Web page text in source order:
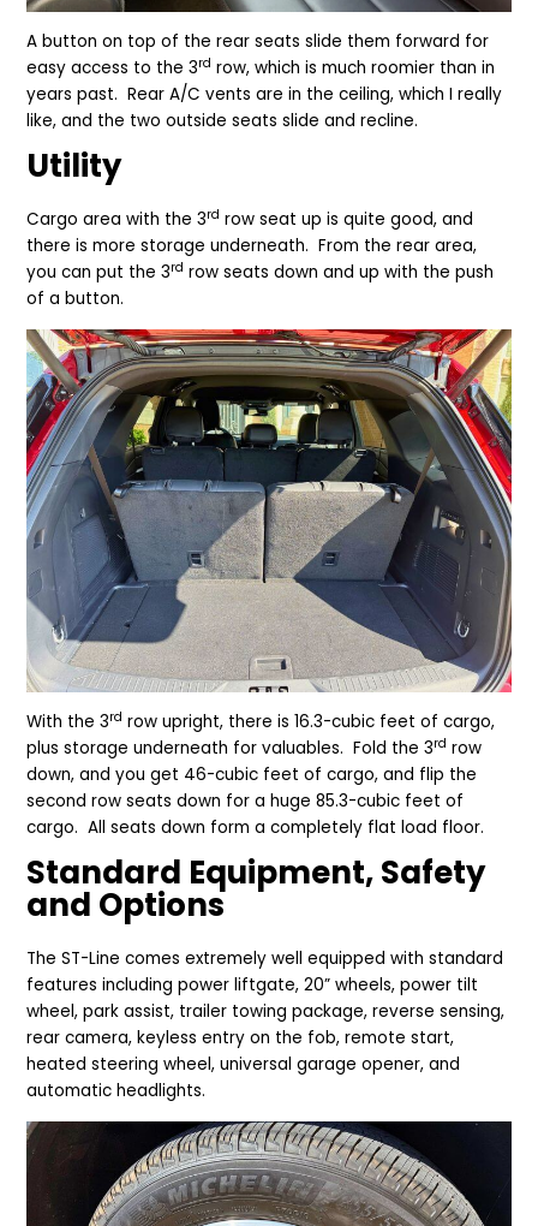
A button on top of the rear seats slide them forward for
easy access to the 3rd row, which is much roomier than in
years past. Rear A/C vents are in the ceiling, which I really
like, and the two outside seats slide and recline.
Utility
Cargo area with the 3rd row seat up is quite good, and
there is more storage underneath. From the rear area,
you can put the 3rd row seats down and up with the push
of a button.
With the 3rd row upright, there is 16.3-cubic feet of cargo,
plus storage underneath for valuables. Fold the 3rd row
down, and you get 46-cubic feet of cargo, and flip the
second row seats down for a huge 85.3-cubic feet of
cargo. All seats down form a completely flat load floor.
Standard Equipment, Safety
and Options
The ST-Line comes extremely well equipped with standard
features including power liftgate, 20” wheels, power tilt
wheel, park assist, trailer towing package, reverse sensing,
rear camera, keyless entry on the fob, remote start,
heated steering wheel, universal garage opener, and
automatic headlights.